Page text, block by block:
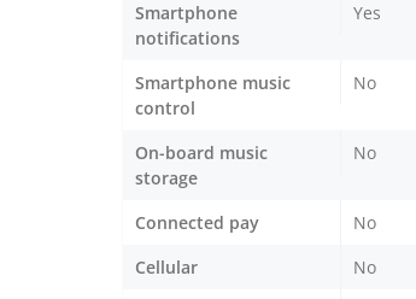
Smartphone
notifications
Yes
Smartphone music
control
No
On-board music
storage
No
Connected pay
No
Cellular
No